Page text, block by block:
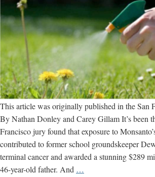
This article was originally published in the San
By Nathan Donley and Carey Gillam It’s been
Francisco jury found that exposure to
contributed to former school groundskeeper
terminal cancer and awarded a stunning $289
46-year-old father. And …